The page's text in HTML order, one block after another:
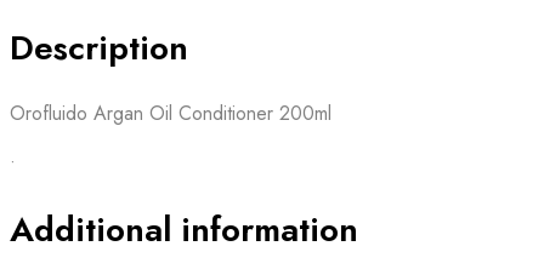
Description
Orofluido Argan Oil Conditioner 200ml
•
Additional information